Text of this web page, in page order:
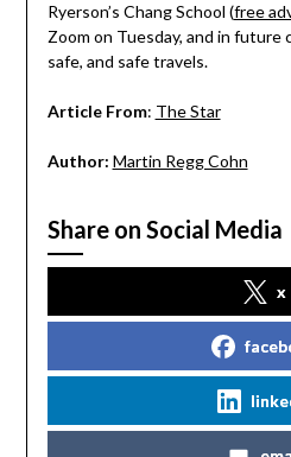
Ryerson’s Chang School (free
Zoom on Tuesday, and in future
safe, and safe travels.
Article From: The Star
Author: Martin Regg Cohn
Share on Social Media
x